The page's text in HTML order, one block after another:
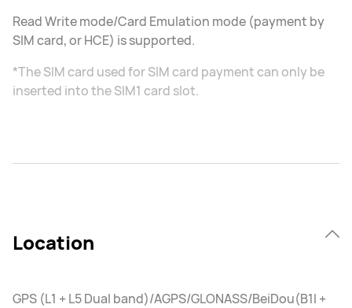
Read Write mode/Card Emulation mode (payment by
SIM card, or HCE) is supported.
*The SIM card used for SIM card payment can only be
inserted into the SIM1 card slot.
Location
GPS (L1 + L5 Dual band)/AGPS/GLONASS/BeiDou(B1I +